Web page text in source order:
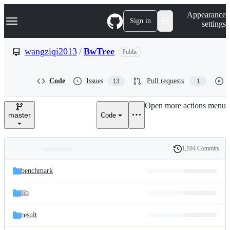
k
p
e
Navigation Menu Sign in
Appearance
settings
wangziqi2013 / BwTree Public
Code Issues 13 Pull requests 1
master Code
Open more actions menu
and
files
Latest
commit
History
1,104 Commits
benchmark
lib
result